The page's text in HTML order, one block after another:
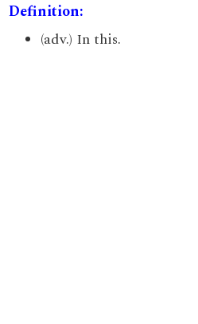
Definition:
(adv.) In this.